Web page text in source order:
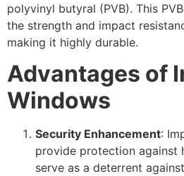
polyvinyl butyral (PVB). This
the strength and impact
making it highly durable.
Advantages of
Windows
Security Enhancement:
provide protection against
serve as a deterrent